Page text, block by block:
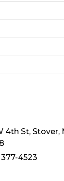
4th St, Stover,
377-4523